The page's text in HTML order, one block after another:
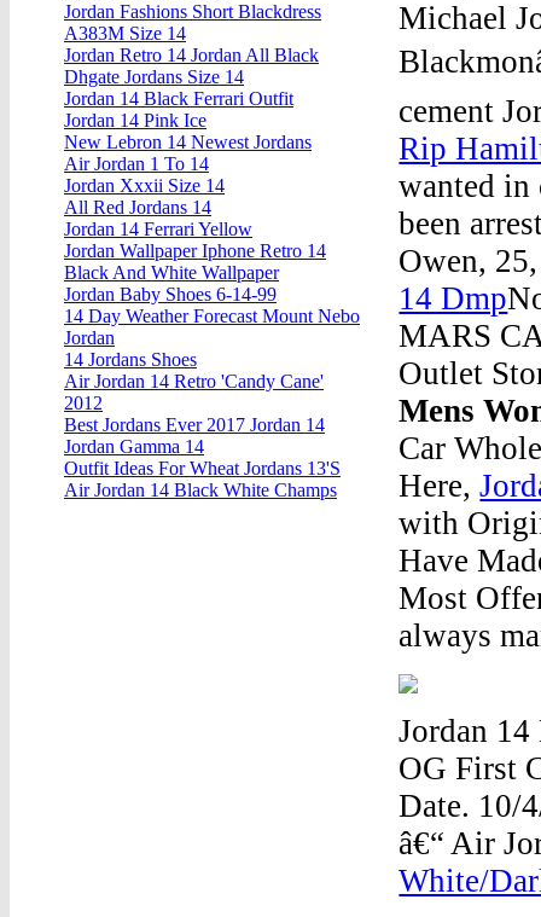
Michael
cement
Rip
wanted in
been
Owen,
14 Dmp
MARS
Outlet
Mens
Car
Here,
with
Have
Most
always
Jordan
OG First
Date. 10/
â€“ Air
White/
Jordan Fashions Short Blackdress
A383M Size 14
Jordan Retro 14 Jordan All Black
Dhgate Jordans Size 14
Jordan 14 Black Ferrari Outfit
Jordan 14 Pink Ice
New Lebron 14 Newest Jordans
Air Jordan 1 To 14
Jordan Xxxii Size 14
All Red Jordans 14
Jordan 14 Ferrari Yellow
Jordan Wallpaper Iphone Retro 14
Black And White Wallpaper
Jordan Baby Shoes 6-14-99
14 Day Weather Forecast Mount Nebo
Jordan
14 Jordans Shoes
Air Jordan 14 Retro 'Candy Cane'
2012
Best Jordans Ever 2017 Jordan 14
Jordan Gamma 14
Outfit Ideas For Wheat Jordans 13'S
Air Jordan 14 Black White Champs